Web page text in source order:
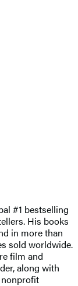
#1 bestselling
His books
in more than
sold worldwide.
film and
along with
nonprofit